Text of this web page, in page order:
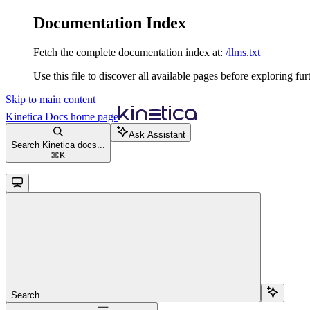
Documentation Index
Fetch the complete documentation index at: /llms.txt
Use this file to discover all available pages before exploring
Skip to main content
Kinetica Docs home page
Search Kinetica docs...
⌘ K
Ask Assistant
Search...